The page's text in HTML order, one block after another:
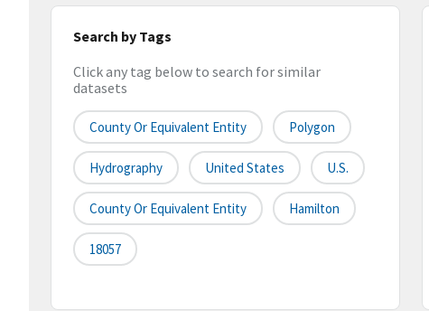
Search by Tags
Click any tag below to search for similar
datasets
County Or Equivalent Entity Polygon
Hydrography United States U.S.
County Or Equivalent Entity Hamilton
18057